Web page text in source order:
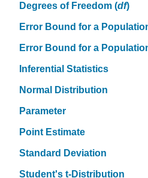
Degrees of Freedom (df)
Error Bound for a
Error Bound for a
Inferential Statistics
Normal Distribution
Parameter
Point Estimate
Standard Deviation
Student's t-Distribution